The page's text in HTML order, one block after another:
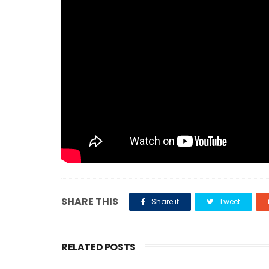
SHARE THIS Share it Tweet
RELATED POSTS